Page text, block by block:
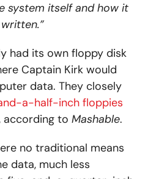
system itself and how it
had its own floppy disk
Captain Kirk would
data. They closely
a-half-inch floppies
according toMashable.
no traditional means
data, much less